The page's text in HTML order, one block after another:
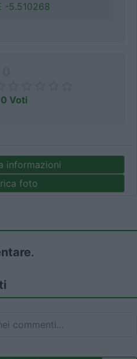
-5.510268
0 Voti
informazioni
foto
.